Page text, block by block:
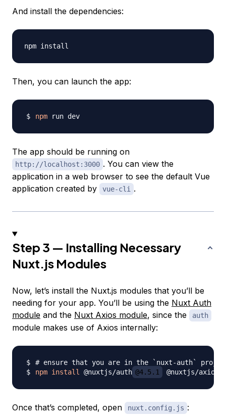
And install the dependencies:
Then, you can launch the app:
npm
The app should be running on
http://localhost:3000 . You can view the
application in a web browser to see the default Vue
application created by
vue-cli .
Step 3 — Installing Necessary
Nuxt.js Modules
Now, let’s install the Nuxt.js modules that you’ll be
needing for your app. You’ll be using the Nuxt Auth
module and the Nuxt Axios module, since the auth
module makes use of Axios internally:
# ensure that you are in the `nuxt-auth`
npm install @nuxtjs/auth @4.5.1 @nuxtjs/axios
Once that’s completed, open nuxt.config.js :